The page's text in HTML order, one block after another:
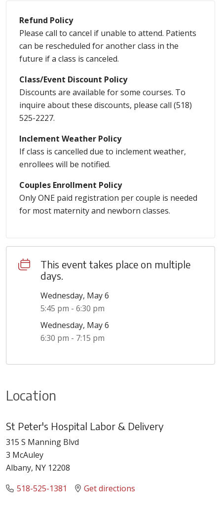
Refund Policy
Please call to cancel if unable to attend. Patients
can be rescheduled for another class in the
future if a class is canceled.
Class/Event Discount Policy
Discounts are available for some courses. To
inquire about these discounts, please call (518)
525-2227.
Inclement Weather Policy
If class is cancelled due to inclement weather,
enrollees will be notified.
Couples Enrollment Policy
Only ONE paid registration per couple is needed
for most maternity and newborn classes.
This event takes place on multiple
days.
Wednesday, May 6
5:45 pm - 6:30 pm
Wednesday, May 6
6:30 pm - 7:15 pm
Location
St Peter's Hospital Labor & Delivery
315 S Manning Blvd
3 McAuley
Albany, NY 12208
518-525-1381
Get directions